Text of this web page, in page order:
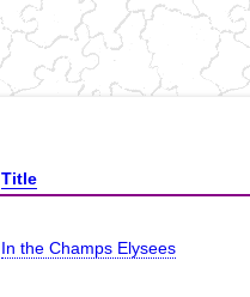
Title
In the Champs Elysees